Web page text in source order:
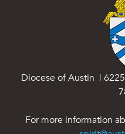
Diocese of Austin |
For more information